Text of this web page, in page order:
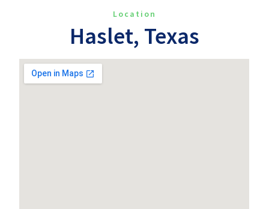
Location
Haslet, Texas